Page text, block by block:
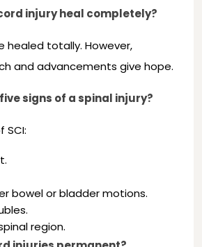
injury heal completely?
healed totally. However,
and advancements give hope.
signs of a spinal injury?
SCI:
bowel or bladder motions.
region.